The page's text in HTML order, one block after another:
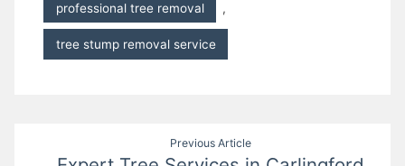
professional tree removal ,
tree stump removal service
Previous Article